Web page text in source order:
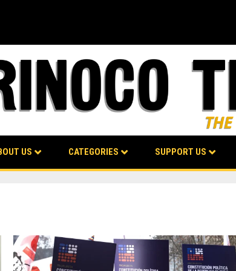
US CATEGORIES SUPPORT US